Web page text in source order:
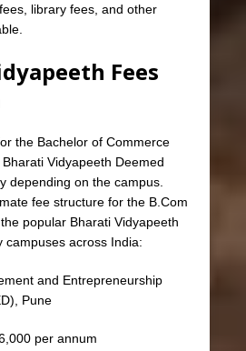
library fees, and other
Fees
the Bachelor of Commerce
Vidyapeeth Deemed
depending on the campus.
fee structure for the B.Com
popular Bharati Vidyapeeth
campuses across India:
and Entrepreneurship
Pune
per annum